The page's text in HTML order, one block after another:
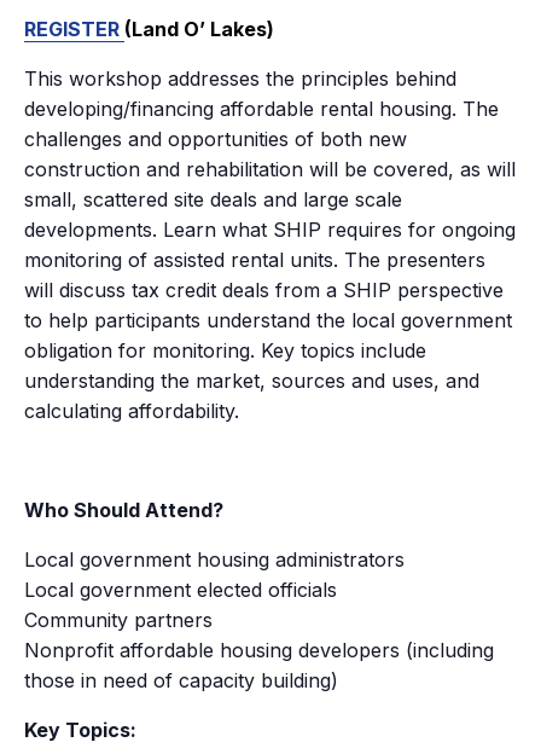
REGISTER (Land O’ Lakes)
This workshop addresses the principles behind
developing/financing affordable rental housing. The
challenges and opportunities of both new
construction and rehabilitation will be covered, as will
small, scattered site deals and large scale
developments. Learn what SHIP requires for ongoing
monitoring of assisted rental units. The presenters
will discuss tax credit deals from a SHIP perspective
to help participants understand the local government
obligation for monitoring. Key topics include
understanding the market, sources and uses, and
calculating affordability.
Who Should Attend?
Local government housing administrators
Local government elected officials
Community partners
Nonprofit affordable housing developers (including
those in need of capacity building)
Key Topics: